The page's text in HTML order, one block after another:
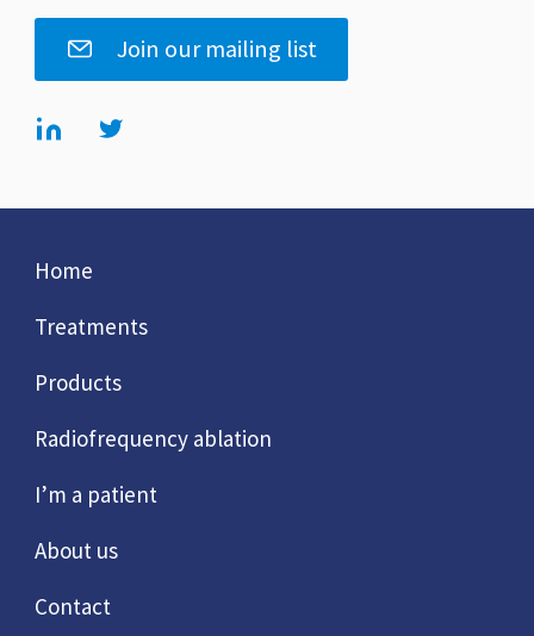
Join our mailing list
Home
Treatments
Products
Radiofrequency ablation
I’m a patient
About us
Contact